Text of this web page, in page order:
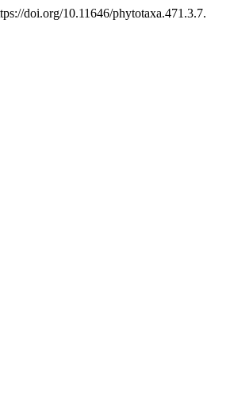
doi.org/10.11646/phytotaxa.471.3.7.